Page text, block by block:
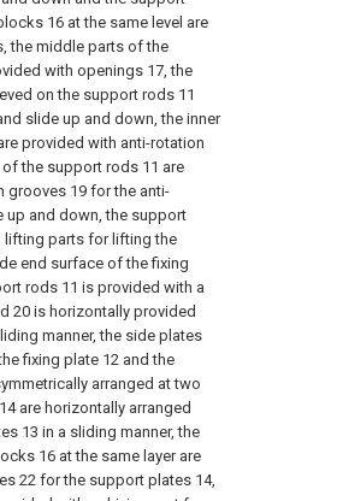
16 at the same level are
the middle parts of the
with openings 17, the
on the support rods 11
slide up and down, the inner
provided with anti-rotation
the support rods 11 are
grooves 19 for the anti-
and down, the support
lifting parts for lifting the
end surface of the fixing
rods 11 is provided with a
20 is horizontally provided
manner, the side plates
fixing plate 12 and the
arranged at two
are horizontally arranged
13 in a sliding manner, the
16 at the same layer are
22 for the support plates 14,